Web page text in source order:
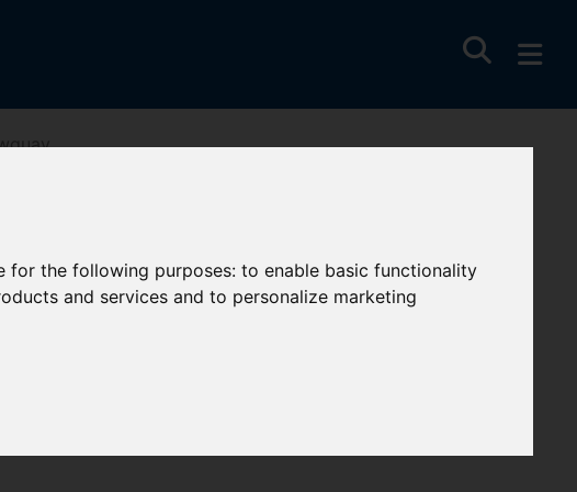
for the following purposes:to enable basic functionality
and services and to personalize marketing
Quay Hill,